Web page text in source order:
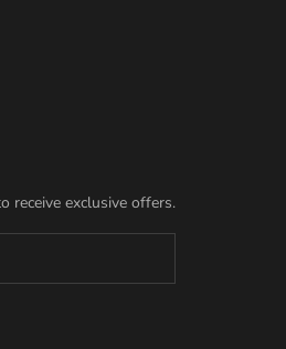
receive exclusive offers.